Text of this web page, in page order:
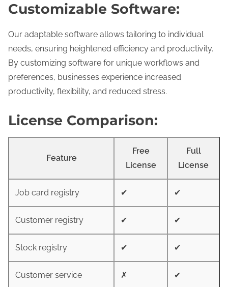
Customizable Software:
Our adaptable software allows tailoring to individual
needs, ensuring heightened efficiency and productivity.
By customizing software for unique workflows and
preferences, businesses experience increased
productivity, flexibility, and reduced stress.
License Comparison:
Feature
Free
License
Full
License
Job card registry ✔ ✔
Customer registry ✔ ✔
Stock registry ✔ ✔
Customer service ✗ ✔